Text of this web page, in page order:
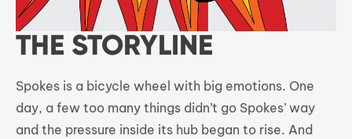
THE STORYLINE
Spokes is a bicycle wheel with big emotions. One
day, a few too many things didn’t go Spokes’ way
and the pressure inside its hub began to rise. And